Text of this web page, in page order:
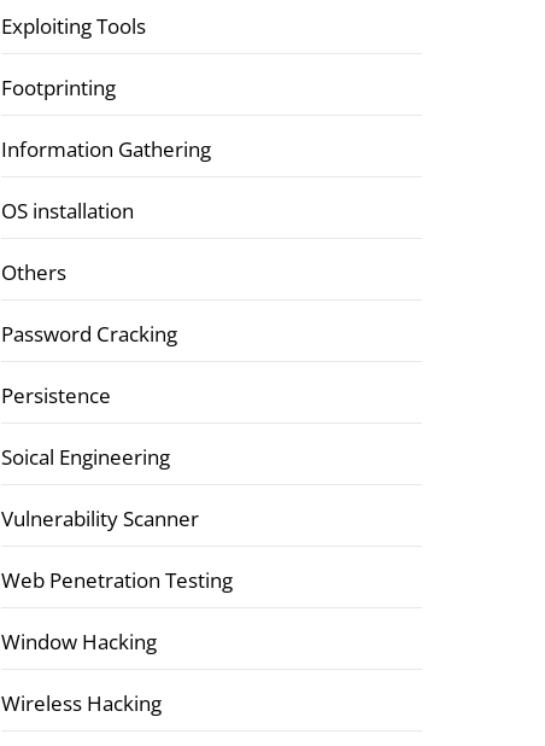
Exploiting Tools
Footprinting
Information Gathering
OS installation
Others
Password Cracking
Persistence
Soical Engineering
Vulnerability Scanner
Web Penetration Testing
Window Hacking
Wireless Hacking